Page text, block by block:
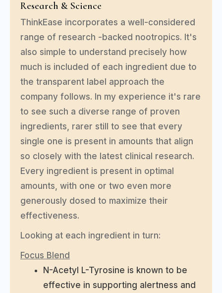
Research & Science
ThinkEase incorporates a well-considered
range of research -backed nootropics. It's
also simple to understand precisely how
much is included of each ingredient due to
the transparent label approach the
company follows. In my experience it's rare
to see such a diverse range of proven
ingredients, rarer still to see that every
single one is present in amounts that align
so closely with the latest clinical research.
Every ingredient is present in optimal
amounts, with one or two even more
generously dosed to maximize their
effectiveness.
Looking at each ingredient in turn:
Focus Blend
N-Acetyl L-Tyrosine is known to be
effective in supporting alertness and